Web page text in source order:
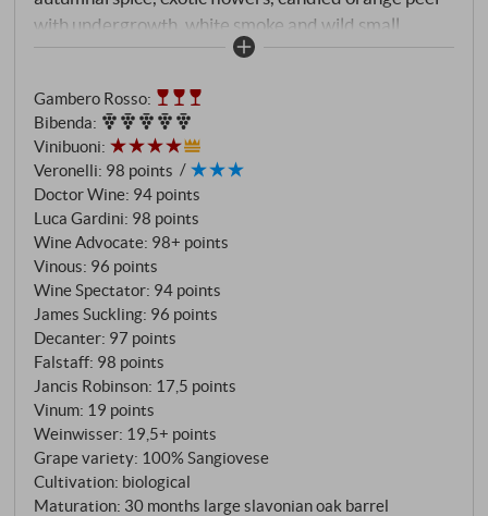
with undergrowth, white smoke and wild small
berries. Masterfully interwoven on the palate, with a
cherries and raspberries, delivers a firework of
impressions. Add to this grippy tannins and an agile
acidity and you have a prime example of Montalcino.
It is already classic and modern at the same time, and
we can only eagerly await its further development!
SUPERIORE.DE
Gambero Rosso:
Bibenda:
Vinibuoni:
Veronelli: 98 points
Doctor Wine: 94 points
Luca Gardini: 98 points
Wine Advocate: 98+ points
Vinous: 96 points
Wine Spectator: 94 points
James Suckling: 96 points
Decanter: 97 points
Falstaff: 98 points
Jancis Robinson: 17,5 points
Vinum: 19 points
Weinwisser: 19,5+ points
Grape variety: 100% Sangiovese
Cultivation: biological
Maturation: 30 months large slavonian oak barrel